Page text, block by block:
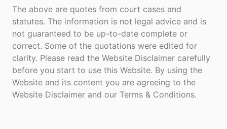
The above are quotes from court cases and
statutes. The information is not legal advice and is
not guaranteed to be up-to-date complete or
correct. Some of the quotations were edited for
clarity. Please read the Website Disclaimer carefully
before you start to use this Website. By using the
Website and its content you are agreeing to the
Website Disclaimer and our Terms & Conditions.